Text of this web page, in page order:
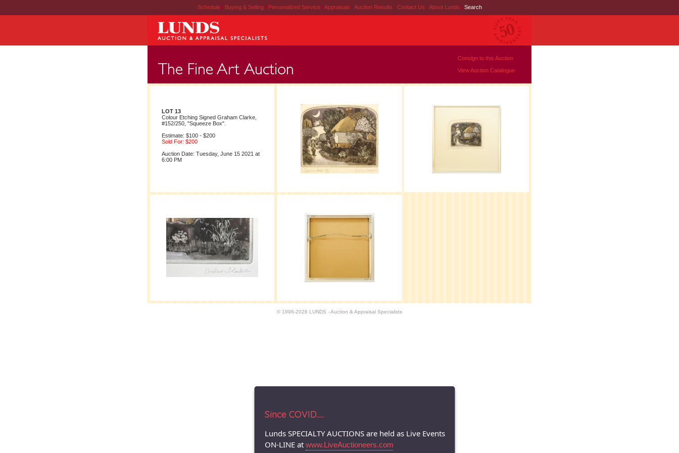
Schedule | Buying & Selling | Personalized Service | Appraisals | Auction Results | Contact Us | About Lunds | Search
Consign to this Auction
View Auction Catalogue
LOT 13
Colour Etching Signed Graham Clarke,
#152/250, "Squeeze Box".
Estimate: $100 - $200
Sold For: $200
Auction Date: Tuesday, June 15 2021 at
6:00 PM
© 1996-2026 LUNDS - Auction & Appraisal Specialists
Since COVID.....
Lunds SPECIALTY AUCTIONS are held as Live Events
ON-LINE at www.LiveAuctioneers.com